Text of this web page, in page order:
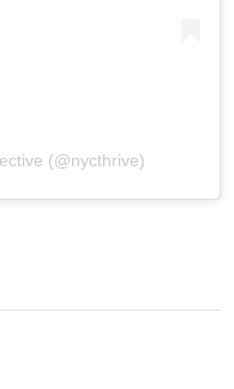
(@nycthrive)